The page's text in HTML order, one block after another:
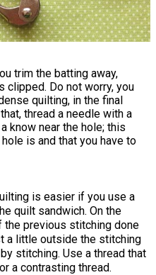
trim the batting away,
Do not worry, you
quilting, in the final
thread a needle with a
know near the hole; this
is and that you have to
is easier if you use a
quilt sandwich. On the
the previous stitching done
a little outside the stitching
stitching. Use a thread that
a contrasting thread.